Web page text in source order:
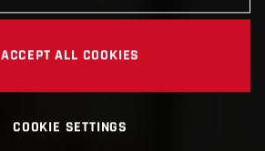
ACCEPT ALL COOKIES
COOKIE SETTINGS